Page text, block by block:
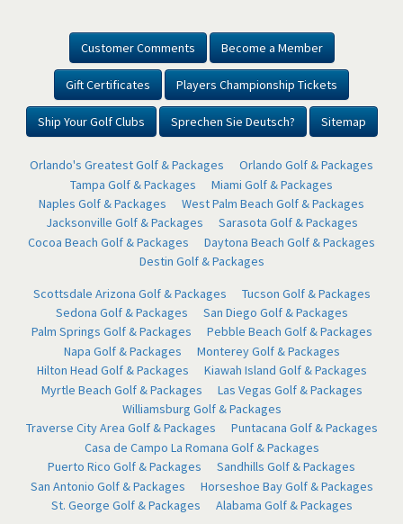
Customer Comments Become a Member
Gift Certificates Players Championship Tickets
Ship Your Golf Clubs Sprechen Sie Deutsch? Sitemap
Orlando's Greatest Golf & Packages
Orlando Golf & Packages
Tampa Golf & Packages
Miami Golf & Packages
Naples Golf & Packages
West Palm Beach Golf & Packages
Jacksonville Golf & Packages
Sarasota Golf & Packages
Cocoa Beach Golf & Packages
Daytona Beach Golf & Packages
Destin Golf & Packages
Scottsdale Arizona Golf & Packages
Tucson Golf & Packages
Sedona Golf & Packages
San Diego Golf & Packages
Palm Springs Golf & Packages
Pebble Beach Golf & Packages
Napa Golf & Packages
Monterey Golf & Packages
Hilton Head Golf & Packages
Kiawah Island Golf & Packages
Myrtle Beach Golf & Packages
Las Vegas Golf & Packages
Williamsburg Golf & Packages
Traverse City Area Golf & Packages
Puntacana Golf & Packages
Casa de Campo La Romana Golf & Packages
Puerto Rico Golf & Packages
Sandhills Golf & Packages
San Antonio Golf & Packages
Horseshoe Bay Golf & Packages
St. George Golf & Packages
Alabama Golf & Packages